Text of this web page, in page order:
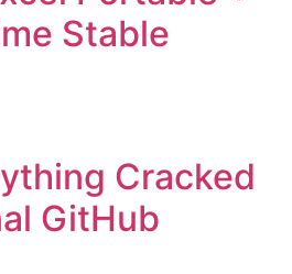
Stable
Cracked
GitHub